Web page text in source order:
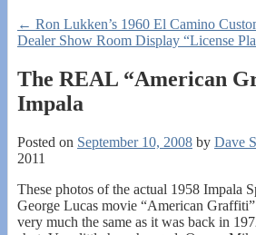
← Ron Lukken’s 1960 El Camino
Dealer Show Room Display “License
The REAL “American
Impala
Posted on September 10, 2008 by Dave
2011
These photos of the actual 1958 Impala
George Lucas movie “American
very much the same as it was back in